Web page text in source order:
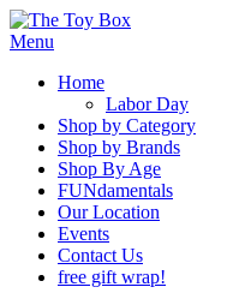
Menu
Home
Labor Day
Shop by Category
Shop by Brands
Shop By Age
FUNdamentals
Our Location
Events
Contact Us
free gift wrap!